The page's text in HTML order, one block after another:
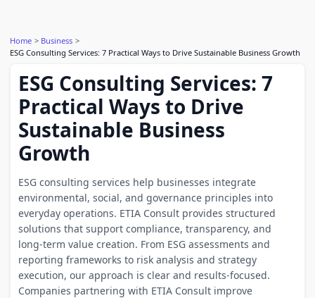
Home
Business
ESG Consulting Services: 7 Practical Ways to Drive Sustainable Business Growth
ESG Consulting Services: 7
Practical Ways to Drive
Sustainable Business
Growth
ESG consulting services help businesses integrate
environmental, social, and governance principles into
everyday operations. ETIA Consult provides structured
solutions that support compliance, transparency, and
long-term value creation. From ESG assessments and
reporting frameworks to risk analysis and strategy
execution, our approach is clear and results-focused.
Companies partnering with ETIA Consult improve